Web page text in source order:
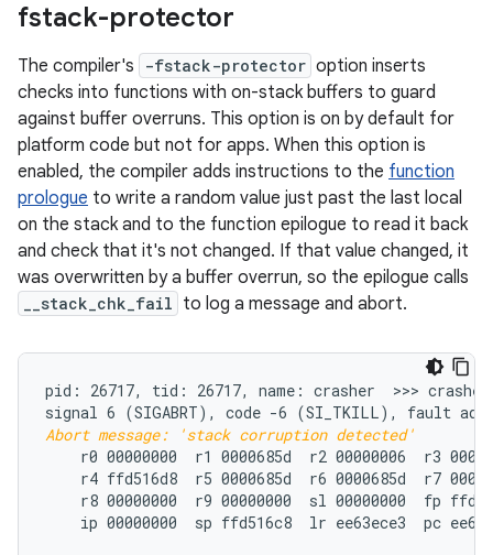
fstack-protector
The compiler's -fstack-protector option inserts
checks into functions with on-stack buffers to guard
against buffer overruns. This option is on by default for
platform code but not for apps. When this option is
enabled, the compiler adds instructions to the function
prologue to write a random value just past the last local
on the stack and to the function epilogue to read it back
and check that it's not changed. If that value changed, it
was overwritten by a buffer overrun, so the epilogue calls
__stack_chk_fail to log a message and abort.
pid: 26717, tid: 26717, name: crasher  >>> crasher
Abort message: 'stack corruption detected'
r0 00000000  r1 0000685d  r2 00000006  r3
r4 ffd516d8  r5 0000685d  r6 0000685d  r7
r8 00000000  r9 00000000  sl 00000000  fp
ip 00000000  sp ffd516c8  lr ee63ece3  pc